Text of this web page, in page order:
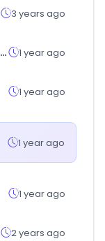
3 years ago
industriamaquiladora.com 1 year ago
1 year ago
1 year ago
1 year ago
2 years ago